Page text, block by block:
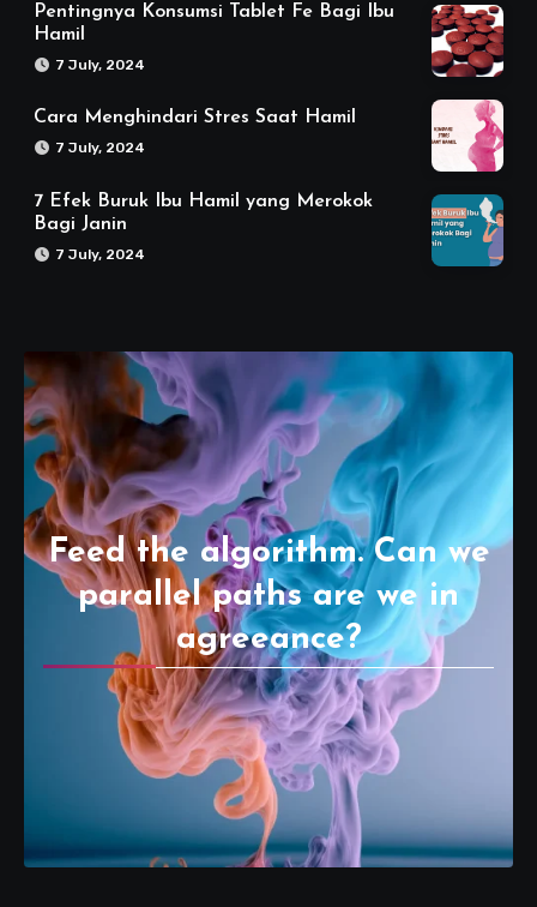
Pentingnya Konsumsi Tablet Fe Bagi Ibu
Hamil
7 July, 2024
Cara Menghindari Stres Saat Hamil
7 July, 2024
7 Efek Buruk Ibu Hamil yang Merokok
Bagi Janin
7 July, 2024
Feed the algorithm. Can we
parallel paths are we in
agreeance?